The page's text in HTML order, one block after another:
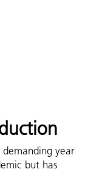
year
but has